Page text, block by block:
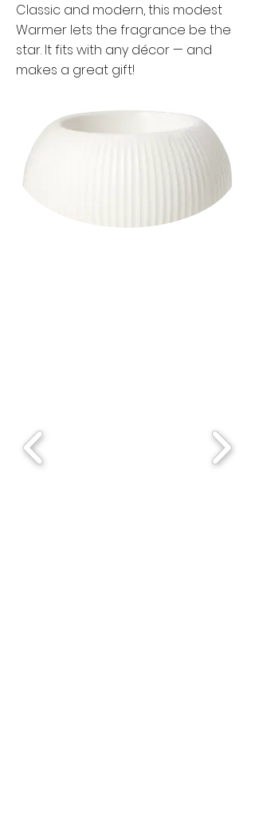
Classic and modern, this modest
Warmer lets the fragrance be the
star. It fits with any décor — and
makes a great gift!